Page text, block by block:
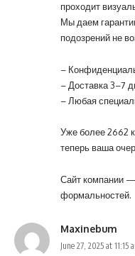
проходит
Мы даем
подозрений не
–
– Доставка 3–7
– Любая
Уже более 2662
теперь ваша
Сайт компании—
формальностей.
Maxinebum
June 27, 2025 at 11:15